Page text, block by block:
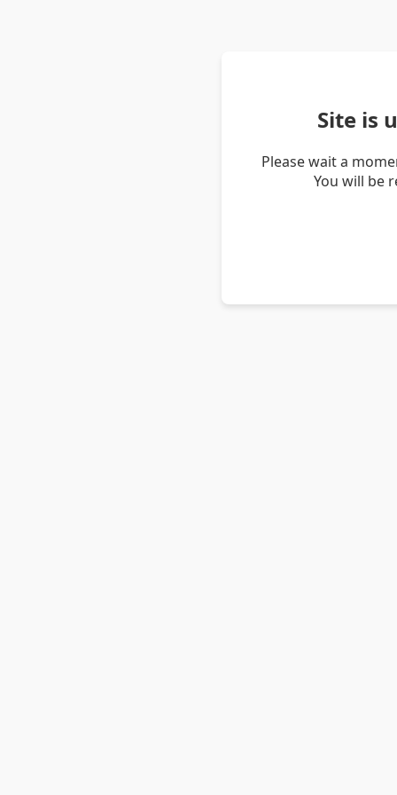
Site is
Please wait a
You will be